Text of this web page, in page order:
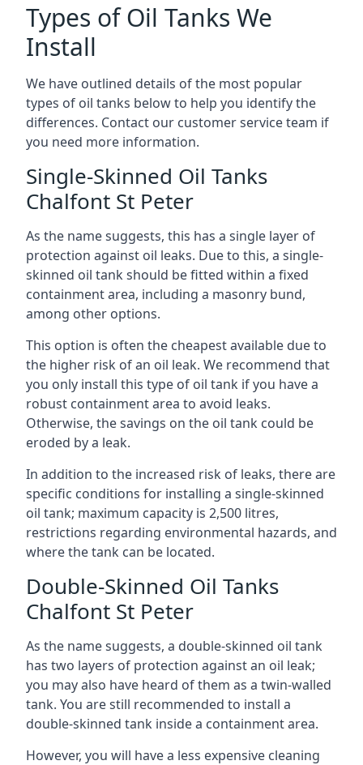
Types of Oil Tanks We
Install
We have outlined details of the most popular
types of oil tanks below to help you identify the
differences. Contact our customer service team if
you need more information.
Single-Skinned Oil Tanks
Chalfont St Peter
As the name suggests, this has a single layer of
protection against oil leaks. Due to this, a single-
skinned oil tank should be fitted within a fixed
containment area, including a masonry bund,
among other options.
This option is often the cheapest available due to
the higher risk of an oil leak. We recommend that
you only install this type of oil tank if you have a
robust containment area to avoid leaks.
Otherwise, the savings on the oil tank could be
eroded by a leak.
In addition to the increased risk of leaks, there are
specific conditions for installing a single-skinned
oil tank; maximum capacity is 2,500 litres,
restrictions regarding environmental hazards, and
where the tank can be located.
Double-Skinned Oil Tanks
Chalfont St Peter
As the name suggests, a double-skinned oil tank
has two layers of protection against an oil leak;
you may also have heard of them as a twin-walled
tank. You are still recommended to install a
double-skinned tank inside a containment area.
However, you will have a less expensive cleaning